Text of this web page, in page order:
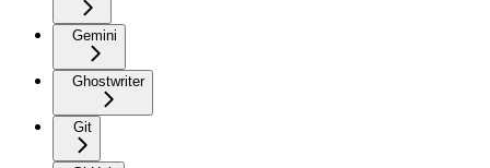
Gemini
Ghostwriter
Git